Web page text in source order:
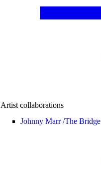
Artist collaborations
Johnny Marr /The Bridge